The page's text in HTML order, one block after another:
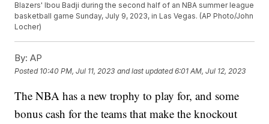
Blazers' Ibou Badji during the second half of an NBA summer league
basketball game Sunday, July 9, 2023, in Las Vegas. (AP Photo/John
Locher)
By: AP
Posted 10:40 PM, Jul 11, 2023 and last updated 6:01 AM, Jul 12, 2023
The NBA has a new trophy to play for, and some
bonus cash for the teams that make the knockout